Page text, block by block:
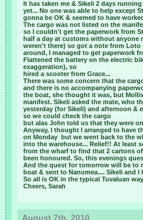
It has taken me & Sikeli 2 days
yet... No one was able to help except
gonna be OK & seemed to have
The cargo was not listed on the
so I couldn't get the paperwork from
half a day at customs without anyone
weren't there) so got a note from
around, I managed to get paperwork
Flattened the battery on the electric
exaggeration), so
hired a scooter from Grace...
There was some concern that the
and there is no accompanying
the boat, she thought it was, but
manifest. Sikeli asked the mate, who
yesterday (for Sikeli) and afternoon &
so we could check the cargo ­
but alas John told us that they were
Anyway, I thought I arranged to have
on Monday ­ but we went back to the
into the warehouse... Relief!! At least
from the wharf to find that 2 cartons
been honoured. So, this evenings
And the quest for tomorrow will be to
boat & sent to Nanumea.... Sikeli and
So all is OK in the typical Tuvaluan
Cheers, Sarah
August 7th, 2010